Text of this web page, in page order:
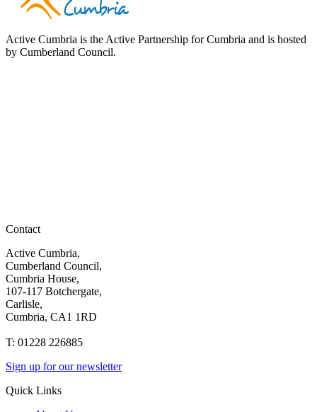
Active Cumbria is the Active Partnership for Cumbria and is hosted
by Cumberland Council.
Contact
Active Cumbria,
Cumberland Council,
Cumbria House,
107-117 Botchergate,
Carlisle,
Cumbria, CA1 1RD
T: 01228 226885
Sign up for our newsletter
Quick Links